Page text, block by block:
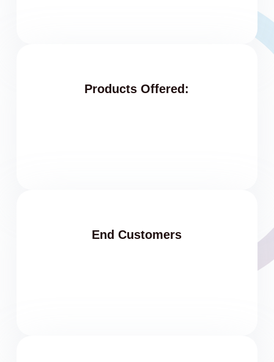
Products Offered:
End Customers